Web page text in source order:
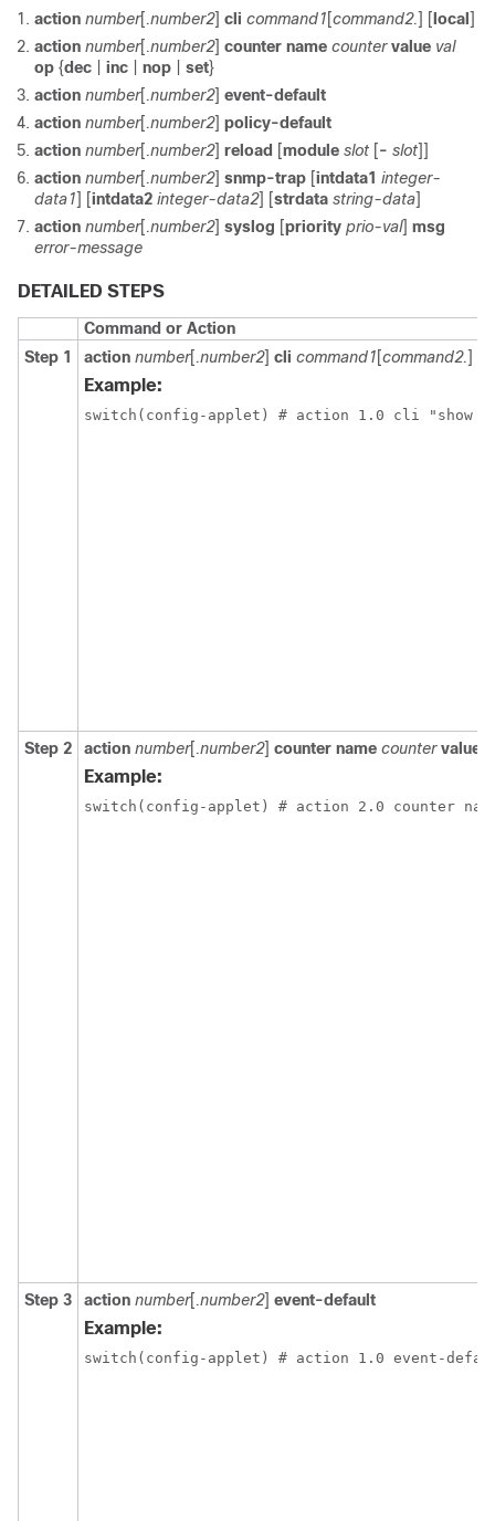
action number[.number2] cli command1 [command2.] [ local ]
action number[.number2] counter name counter value val
op {dec inc nop set}
action number[.number2] event-default
action number[.number2] policy-default
action number[.number2] reload [module slot [- slot]]
action number[.number2] snmp-trap [intdata1 integer-
data1] [intdata2 integer-data2] [strdata string-data]
action number[.number2] syslog [priority prio-val] msg
error-message
DETAILED STEPS
Command or Action
Step 1
action number[.number2] cli command1 [command2.] [
Example:
switch(config-applet) # action 1.0 cli "show
Step 2 action number[.number2] counter name counter value
Example:
switch(config-applet) # action 2.0 counter
Step 3 action number[.number2] event-default
Example:
switch(config-applet) # action 1.0 event-